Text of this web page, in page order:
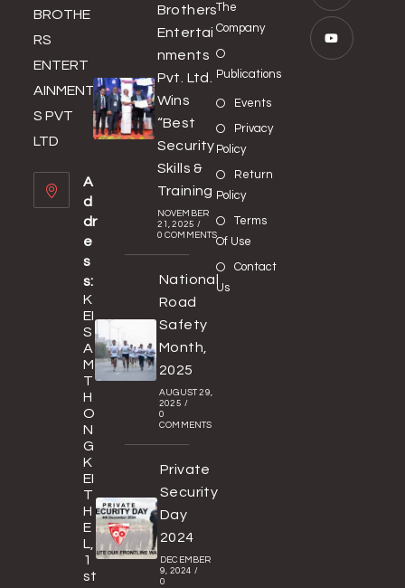
BROTHE
RS
ENTERT
AINMENT
S PVT
LTD
A
d
dr
e
s
s:
K
EI
S
A
M
T
H
O
N
G
K
EI
T
H
E
L,
1
st
Brothers
Entertai
nments
Pvt. Ltd.
Wins
“Best
Security
Skills &
Training
NOVEMBER
21, 2025 /
0 COMMENTS
National
Road
Safety
Month,
2025
AUGUST 29,
2025 /
0
COMMENTS
Private
Security
Day
2024
DECEMBER
9, 2024 /
0
The
Company
Publications
Events
Privacy
Policy
Return
Policy
Terms
Of Use
Contact
Us